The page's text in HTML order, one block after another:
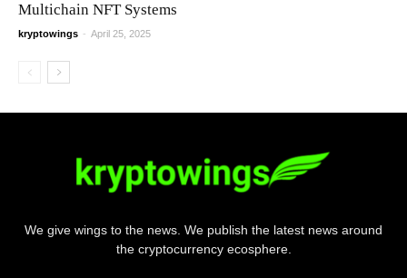
Multichain NFT Systems
kryptowings - April 25, 2025
We give wings to the news. We publish the latest news around
the cryptocurrency ecosphere.